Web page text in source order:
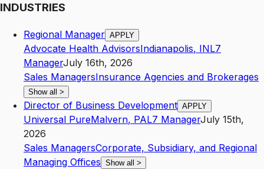
INDUSTRIES
Regional Manager APPLY
Advocate Health AdvisorsIndianapolis, INL7
ManagerJuly 16th, 2026
Sales ManagersInsurance Agencies and Brokerages
Show all >
Director of Business Development APPLY
Universal PureMalvern, PAL7 ManagerJuly 15th,
2026
Sales ManagersCorporate, Subsidiary, and Regional
Managing Offices Show all >